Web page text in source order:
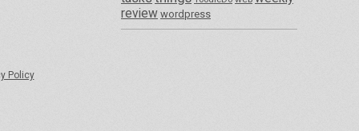
review wordpress
Policy